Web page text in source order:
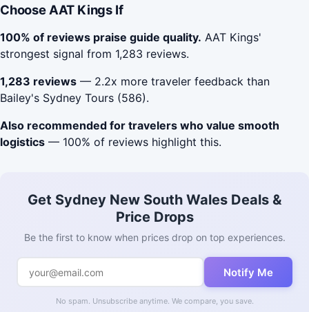
Choose AAT Kings If
100% of reviews praise guide quality. AAT Kings'
strongest signal from 1,283 reviews.
1,283 reviews — 2.2x more traveler feedback than
Bailey's Sydney Tours (586).
Also recommended for travelers who value smooth
logistics — 100% of reviews highlight this.
Get Sydney New South Wales Deals &
Price Drops
Be the first to know when prices drop on top experiences.
Notify Me
No spam. Unsubscribe anytime. We compare, you save.